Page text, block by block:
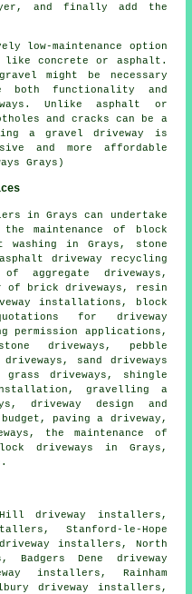
and finally add the
low-maintenance option
like concrete or asphalt.
might be necessary
both functionality and
Unlike asphalt or
and cracks can be a
a gravel driveway is
and more affordable
Grays)
in Grays can undertake
maintenance of block
washing in Grays, stone
driveway recycling
aggregate driveways,
of brick driveways, resin
installations, block
for driveway
permission applications,
driveways, pebble
sand driveways
driveways, shingle
gravelling a
driveway design and
paving a driveway,
the maintenance of
driveways in Grays,
driveway installers,
Stanford-le-Hope
installers, North
Dene driveway
installers, Rainham
driveway installers,